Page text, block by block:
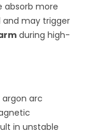
more
and may trigger
during high-
arc
in unstable